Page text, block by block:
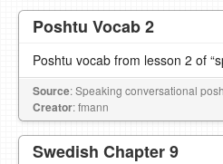
Poshtu Vocab 2
Poshtu vocab from lesson 2 of
Source: Speaking conversational
Creator: fmann
Swedish Chapter 9